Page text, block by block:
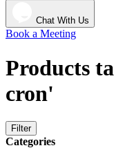
Chat With Us
Book a Meeting
Products
cron'
Filter
Categories